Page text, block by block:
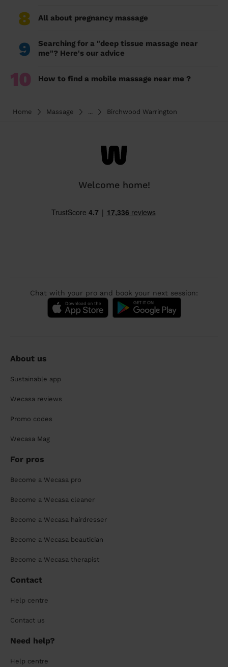
8 All about pregnancy massage
9
Searching for a "deep tissue massage near
me"? Here's our advice
10 How to find a mobile massage near me ?
Home Massage ... Birchwood Warrington
Welcome home!
Chat with your pro and book your next session:
About us
Sustainable app
Wecasa reviews
Promo codes
Wecasa Mag
For pros
Become a Wecasa pro
Become a Wecasa cleaner
Become a Wecasa hairdresser
Become a Wecasa beautician
Become a Wecasa therapist
Contact
Help centre
Contact us
Need help?
Help centre